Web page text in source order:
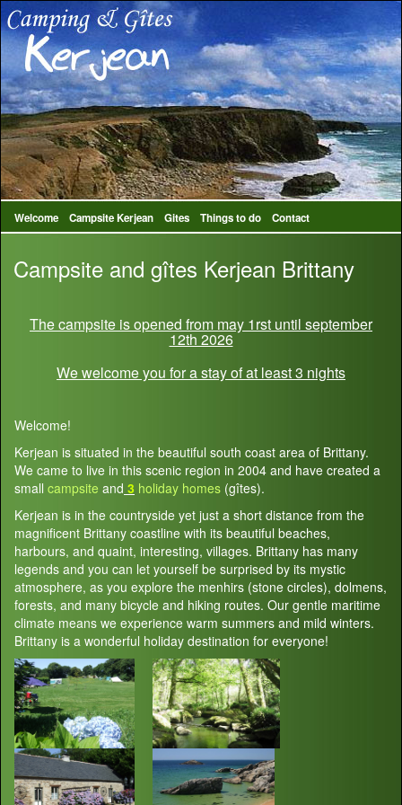
Welcome Campsite Kerjean Gites Things to do Contact
Campsite and gîtes Kerjean Brittany
The campsite is opened from may 1rst until september
12th 2026
We welcome you for a stay of at least 3 nights
Welcome!
Kerjean is situated in the beautiful south coast area of Brittany.
We came to live in this scenic region in 2004 and have created a
small campsite and 3 holiday homes (gîtes).
Kerjean is in the countryside yet just a short distance from the
magnificent Brittany coastline with its beautiful beaches,
harbours, and quaint, interesting, villages. Brittany has many
legends and you can let yourself be surprised by its mystic
atmosphere, as you explore the menhirs (stone circles), dolmens,
forests, and many bicycle and hiking routes. Our gentle maritime
climate means we experience warm summers and mild winters.
Brittany is a wonderful holiday destination for everyone!